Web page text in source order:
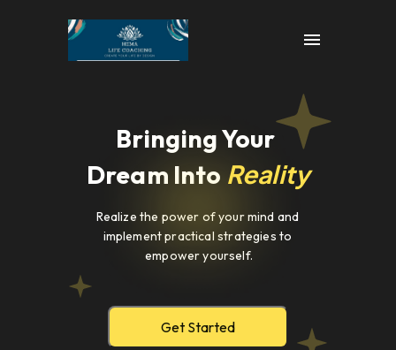
Bringing Your
Dream Into Reality
Realize the power of your mind and
implement practical strategies to
empower yourself.
Get Started